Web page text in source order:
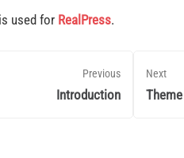
used for RealPress.
Previous
Introduction
Next
Theme